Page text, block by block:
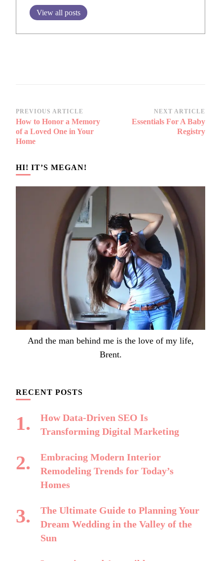
View all posts
Post
Navigation
PREVIOUS ARTICLE
How to Honor a Memory
of a Loved One in Your
Home
NEXT ARTICLE
Essentials For A Baby
Registry
HI! IT’S MEGAN!
And the man behind me is the love of my life,
Brent.
RECENT POSTS
How Data-Driven SEO Is
Transforming Digital Marketing
Embracing Modern Interior
Remodeling Trends for Today’s
Homes
The Ultimate Guide to Planning Your
Dream Wedding in the Valley of the
Sun